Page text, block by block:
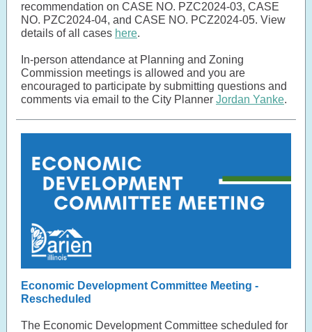
recommendation on CASE NO. PZC2024-03, CASE
NO. PZC2024-04, and CASE NO. PCZ2024-05. View
details of all cases here.
In-person attendance at Planning and Zoning
Commission meetings is allowed and you are
encouraged to participate by submitting questions and
comments via email to the City Planner Jordan Yanke.
Economic Development Committee Meeting -
Rescheduled
The Economic Development Committee scheduled for